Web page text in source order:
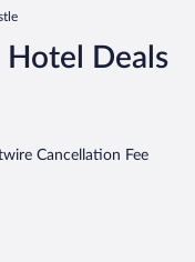
Deals
Cancellation Fee